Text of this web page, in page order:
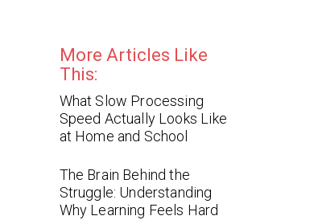
More Articles Like
This:
What Slow Processing
Speed Actually Looks Like
at Home and School
The Brain Behind the
Struggle: Understanding
Why Learning Feels Hard